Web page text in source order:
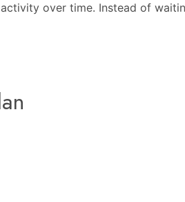
over time. Instead of